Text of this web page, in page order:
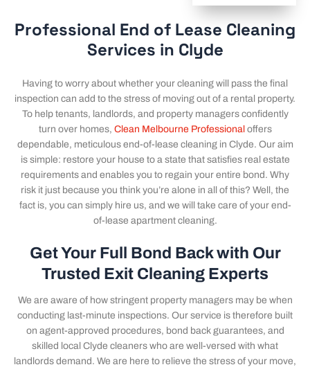
Professional End of Lease Cleaning
Services in Clyde
Having to worry about whether your cleaning will pass the final
inspection can add to the stress of moving out of a rental property.
To help tenants, landlords, and property managers confidently
turn over homes, Clean Melbourne Professional offers
dependable, meticulous end-of-lease cleaning in Clyde. Our aim
is simple: restore your house to a state that satisfies real estate
requirements and enables you to regain your entire bond. Why
risk it just because you think you’re alone in all of this? Well, the
fact is, you can simply hire us, and we will take care of your end-
of-lease apartment cleaning.
Get Your Full Bond Back with Our
Trusted Exit Cleaning Experts
We are aware of how stringent property managers may be when
conducting last-minute inspections. Our service is therefore built
on agent-approved procedures, bond back guarantees, and
skilled local Clyde cleaners who are well-versed with what
landlords demand. We are here to relieve the stress of your move,